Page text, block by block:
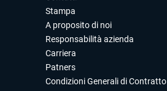
Stampa
A proposito di noi
Responsabilità azienda
Carriera
Patners
Condizioni Generali di Contratto